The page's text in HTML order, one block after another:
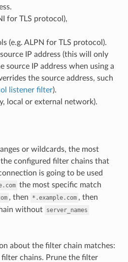
for TLS protocol),
(e.g. ALPN for TLS protocol).
IP address (this will only
source IP address when using a
the source address, such
listener filter).
local or external network).
or wildcards, the most
configured filter chains that
is going to be used
the most specific match
, then *.example.com , then
without server_names
about the filter chain matches:
filter chains. Prune the filter